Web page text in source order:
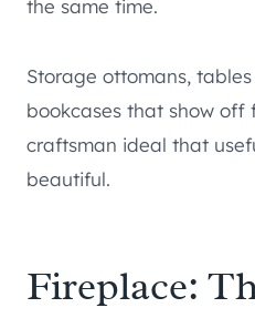
the same time.
Storage ottomans,
bookcases that show
craftsman ideal that
beautiful.
Fireplace: